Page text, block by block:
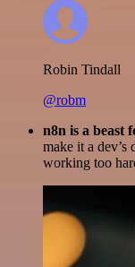
Robin Tindall
@robm
n8n is a beast
make it a dev’s
working too